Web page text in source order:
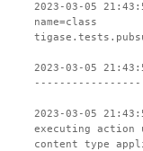
2023-03-05
name=class
2023-03-05
-----------------
2023-03-05
executing action
content type